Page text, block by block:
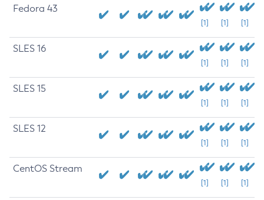
Fedora 43
[1] [1] [1]
SLES 16
[1] [1] [1]
SLES 15
[1] [1] [1]
SLES 12
[1] [1] [1]
CentOS Stream
[1] [1] [1]